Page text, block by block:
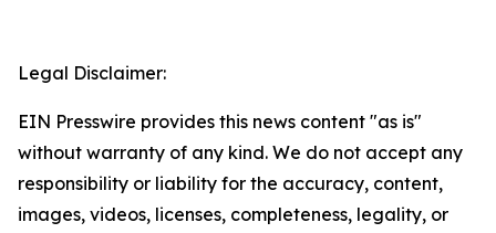
Legal Disclaimer:
EIN Presswire provides this news content "as is"
without warranty of any kind. We do not accept any
responsibility or liability for the accuracy, content,
images, videos, licenses, completeness, legality, or